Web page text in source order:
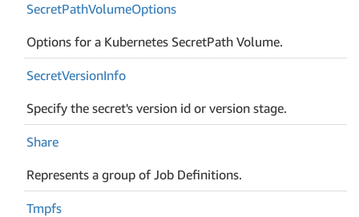
SecretPathVolumeOptions
Options for a Kubernetes SecretPath Volume.
SecretVersionInfo
Specify the secret's version id or version stage.
Share
Represents a group of Job Definitions.
Tmpfs